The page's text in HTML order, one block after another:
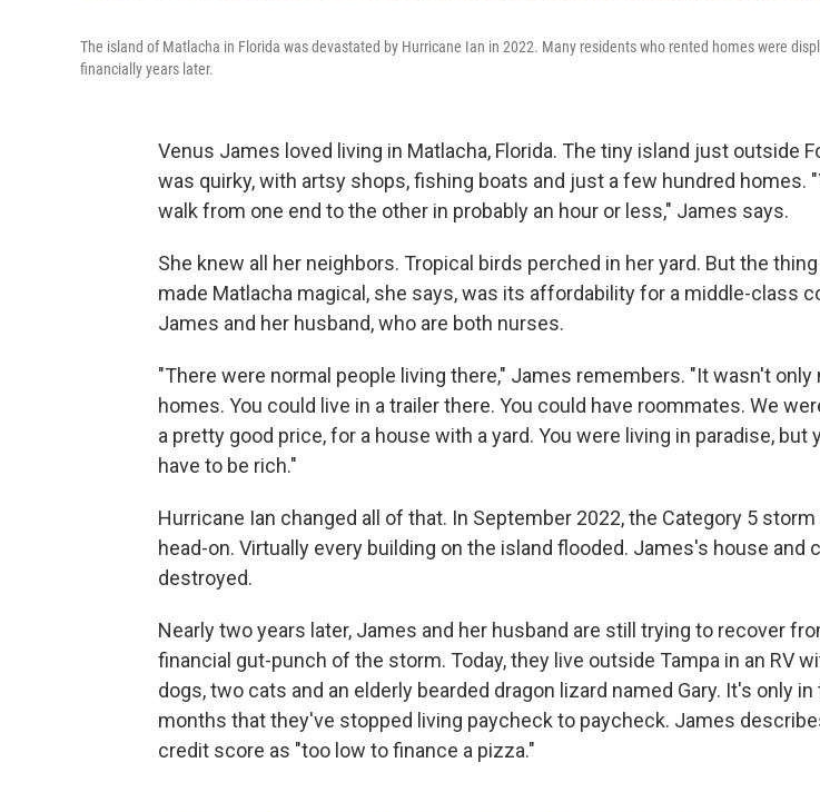
The island of Matlacha in Florida was devastated by Hurricane Ian in 2022. Many residents who rented homes were
financially years later.
Venus James loved living in Matlacha, Florida. The tiny island just outside
was quirky, with artsy shops, fishing boats and just a few hundred homes.
walk from one end to the other in probably an hour or less," James says.
She knew all her neighbors. Tropical birds perched in her yard. But the
made Matlacha magical, she says, was its affordability for a middle-class
James and her husband, who are both nurses.
"There were normal people living there," James remembers. "It wasn't only
homes. You could live in a trailer there. You could have roommates. We
a pretty good price, for a house with a yard. You were living in paradise, but
have to be rich."
Hurricane Ian changed all of that. In September 2022, the Category 5
head-on. Virtually every building on the island flooded. James's house and
destroyed.
Nearly two years later, James and her husband are still trying to recover
financial gut-punch of the storm. Today, they live outside Tampa in an RV
dogs, two cats and an elderly bearded dragon lizard named Gary. It's only
months that they've stopped living paycheck to paycheck. James
credit score as "too low to finance a pizza."